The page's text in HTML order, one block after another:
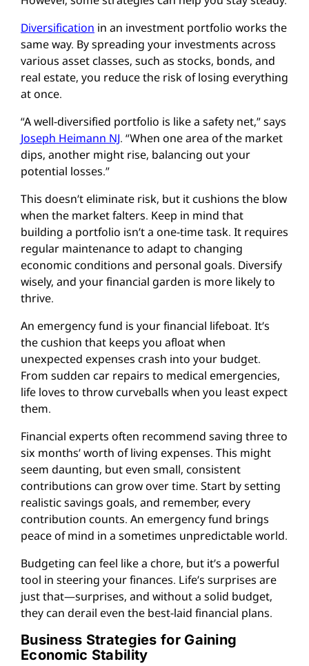
Diversification in an investment portfolio works the
same way. By spreading your investments across
various asset classes, such as stocks, bonds, and
real estate, you reduce the risk of losing everything
at once.
“A well-diversified portfolio is like a safety net,” says
Joseph Heimann NJ. “When one area of the market
dips, another might rise, balancing out your
potential losses.”
This doesn’t eliminate risk, but it cushions the blow
when the market falters. Keep in mind that
building a portfolio isn’t a one-time task. It requires
regular maintenance to adapt to changing
economic conditions and personal goals. Diversify
wisely, and your financial garden is more likely to
thrive.
An emergency fund is your financial lifeboat. It’s
the cushion that keeps you afloat when
unexpected expenses crash into your budget.
From sudden car repairs to medical emergencies,
life loves to throw curveballs when you least expect
them.
Financial experts often recommend saving three to
six months’ worth of living expenses. This might
seem daunting, but even small, consistent
contributions can grow over time. Start by setting
realistic savings goals, and remember, every
contribution counts. An emergency fund brings
peace of mind in a sometimes unpredictable world.
Budgeting can feel like a chore, but it’s a powerful
tool in steering your finances. Life’s surprises are
just that—surprises, and without a solid budget,
they can derail even the best-laid financial plans.
Business Strategies for Gaining
Economic Stability